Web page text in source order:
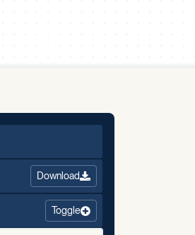
Download
Toggle